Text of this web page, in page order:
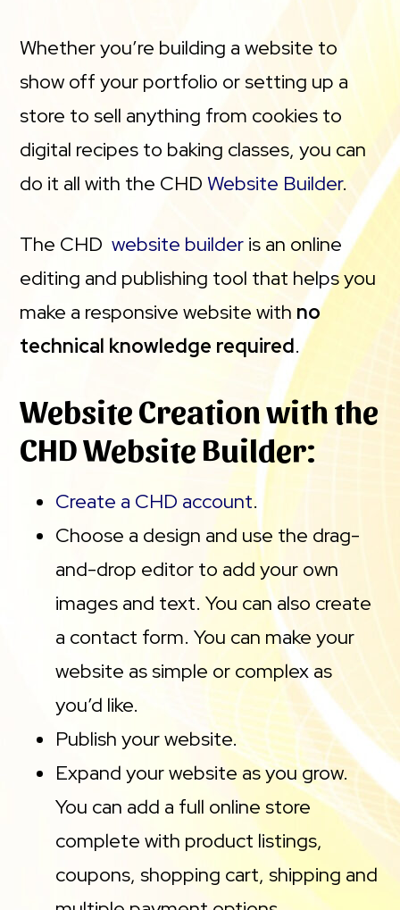
Whether you’re building a website to
show off your portfolio or setting up a
store to sell anything from cookies to
digital recipes to baking classes, you can
do it all with the CHDWebsite Builder.
The CHDwebsite builder is an online
editing and publishing tool that helps you
make a responsive website with no
technical knowledge required.
Website Creation with the
CHD Website Builder:
Create a CHD account.
Choose a design and use the drag-
and-drop editor to add your own
images and text. You can also create
a contact form. You can make your
website as simple or complex as
you’d like.
Publish your website.
Expand your website as you grow.
You can add a full online store
complete with product listings,
coupons, shopping cart, shipping and